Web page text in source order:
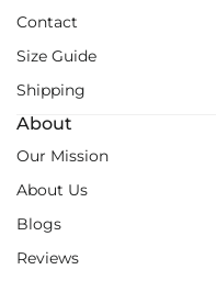
Contact
Size Guide
Shipping
About
Our Mission
About Us
Blogs
Reviews